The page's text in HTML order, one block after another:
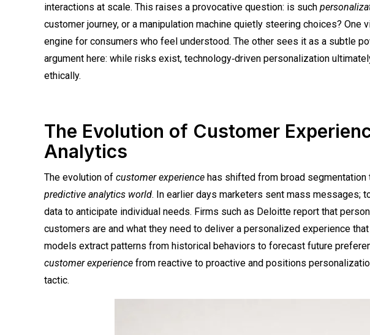
interactions at scale. This raises a provocative question: is such
customer journey, or a manipulation machine quietly steering choices?
engine for consumers who feel understood. The other sees it as a subtle
argument here: while risks exist, technology‑driven personalization
ethically.
The Evolution of Customer
Analytics
The evolution of customer experience has shifted from broad segmentation
predictive analytics world. In earlier days marketers sent mass messages;
data to anticipate individual needs. Firms such as Deloitte report that
customers are and what they need to deliver a personalized experience that
models extract patterns from historical behaviors to forecast future
customer experience from reactive to proactive and positions
tactic.